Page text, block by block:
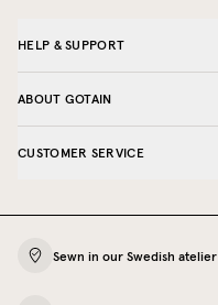
HELP & SUPPORT
ABOUT GOTAIN
CUSTOMER SERVICE
Sewn in our Swedish atelier